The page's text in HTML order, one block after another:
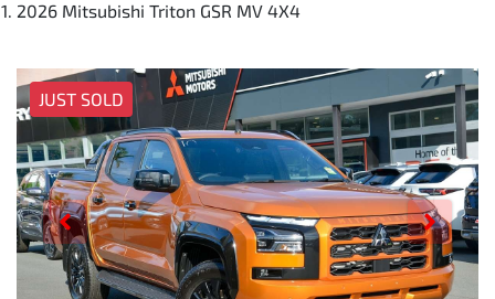
2026 Mitsubishi Triton GSR MV 4X4
JUST SOLD